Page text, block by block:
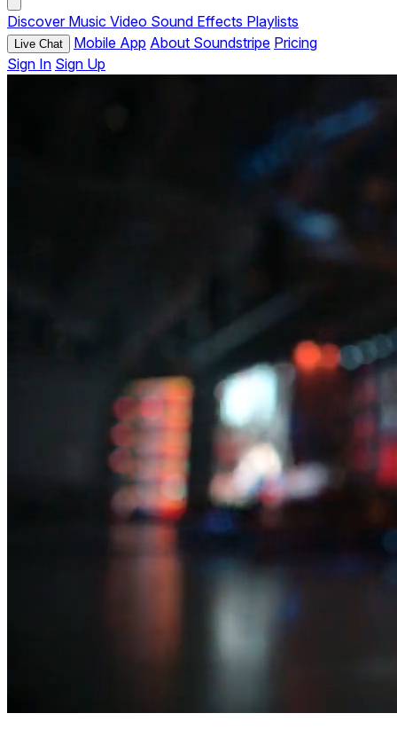
Discover Music Video Sound Effects Playlists
Live Chat Mobile App About Soundstripe Pricing
Sign In Sign Up